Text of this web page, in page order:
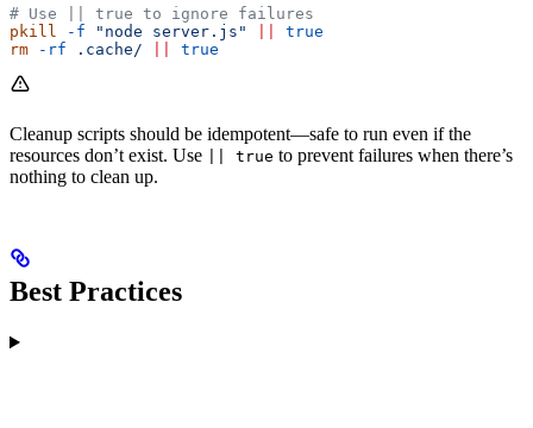
# Use || true to ignore failures
pkill -f "node server.js"
true
rm -rf .cache/ true
Cleanup scripts should be idempotent—safe to run even if the
resources don’t exist. Use
|| true to prevent failures when there’s
nothing to clean up.
Best Practices